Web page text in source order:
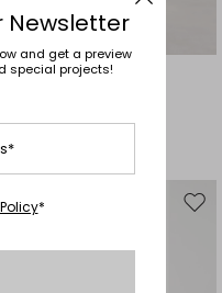
-40%
Newsletter
and get a preview
special projects!
*